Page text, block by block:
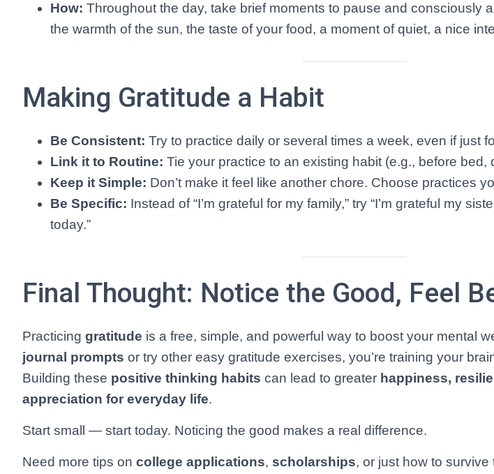
How: Throughout the day, take brief moments to pause and consciously
the warmth of the sun, the taste of your food, a moment of quiet, a nice
Making Gratitude a Habit
Be Consistent: Try to practice daily or several times a week, even if just
Link it to Routine: Tie your practice to an existing habit (e.g., before bed,
Keep it Simple: Don’t make it feel like another chore. Choose practices
Be Specific: Instead of “I’m grateful for my family,” try “I’m grateful my
today.”
Final Thought: Notice the Good, Feel
Practicing gratitude is a free, simple, and powerful way to boost your mental
journal prompts or try other easy gratitude exercises, you’re training your
Building these positive thinking habits can lead to greater happiness,
appreciation for everyday life.
Start small — start today. Noticing the good makes a real difference.
Need more tips on college applications, scholarships, or just how to